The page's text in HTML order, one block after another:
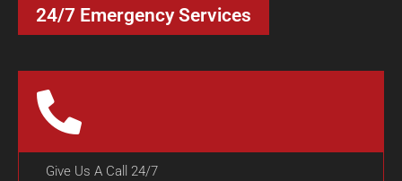
24/7 Emergency Services
Give Us A Call 24/7